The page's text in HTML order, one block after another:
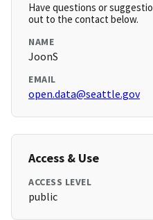
Have questions or
out to the contact below.
NAME
JoonS
EMAIL
open.data@seattle.gov
Access & Use
ACCESS LEVEL
public